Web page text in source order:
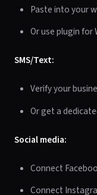
Paste into your
Or use plugin for
SMS/Text:
Verify your
Or get a
Social media:
Connect
Connect